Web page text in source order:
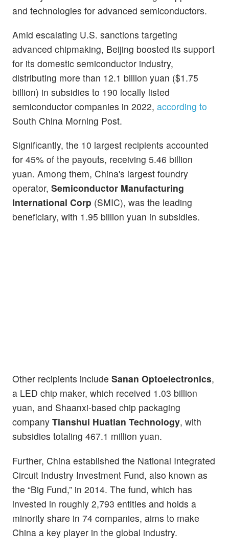
and technologies for advanced semiconductors.
Amid escalating U.S. sanctions targeting
advanced chipmaking, Beijing boosted its support
for its domestic semiconductor industry,
distributing more than 12.1 billion yuan ($1.75
billion) in subsidies to 190 locally listed
semiconductor companies in 2022, according to
South China Morning Post.
Significantly, the 10 largest recipients accounted
for 45% of the payouts, receiving 5.46 billion
yuan. Among them, China's largest foundry
operator, Semiconductor Manufacturing
International Corp (SMIC), was the leading
beneficiary, with 1.95 billion yuan in subsidies.
Other recipients include Sanan Optoelectronics,
a LED chip maker, which received 1.03 billion
yuan, and Shaanxi-based chip packaging
company Tianshui Huatian Technology, with
subsidies totaling 467.1 million yuan.
Further, China established the National Integrated
Circuit Industry Investment Fund, also known as
the “Big Fund,” in 2014. The fund, which has
invested in roughly 2,793 entities and holds a
minority share in 74 companies, aims to make
China a key player in the global industry.